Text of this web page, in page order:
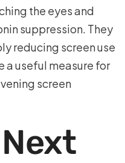
the eyes and
suppression. They
reducing screen use
a useful measure for
screen